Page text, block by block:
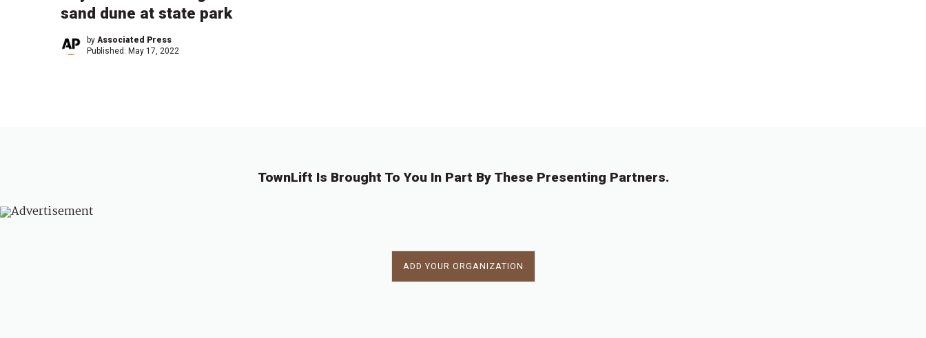
sand dune at state park
by Associated Press
Published: May 17, 2022
TownLift Is Brought To You In Part By These Presenting Partners.
ADD YOUR ORGANIZATION